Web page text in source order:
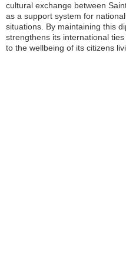
cultural exchange between
as a support system for
situations. By maintaining this
strengthens its international
to the wellbeing of its citizens